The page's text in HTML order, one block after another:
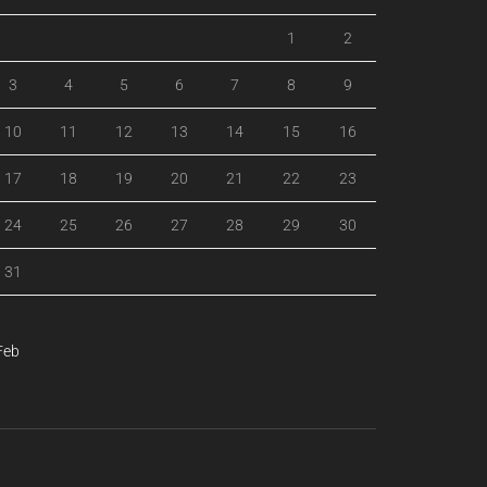
1 2
3 4 5 6 7 8 9
10 11 12 13 14 15 16
17 18 19 20 21 22 23
24 25 26 27 28 29 30
31